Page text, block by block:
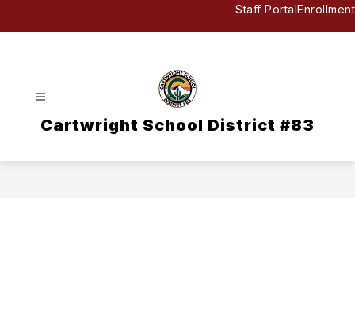
Staff PortalEnrollment
Cartwright School District #83